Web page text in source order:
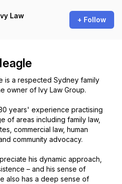
Law
+ Follow
is a respected Sydney family
owner of Ivy Law Group.
years' experience practising
of areas including family law,
commercial law, human
community advocacy.
his dynamic approach,
– and his sense of
also has a deep sense of